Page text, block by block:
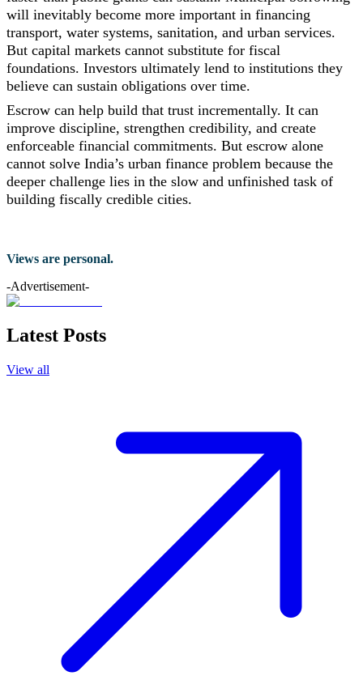
will inevitably become more important in financing
transport, water systems, sanitation, and urban services.
But capital markets cannot substitute for fiscal
foundations. Investors ultimately lend to institutions they
believe can sustain obligations over time.
Escrow can help build that trust incrementally. It can
improve discipline, strengthen credibility, and create
enforceable financial commitments. But escrow alone
cannot solve India’s urban finance problem because the
deeper challenge lies in the slow and unfinished task of
building fiscally credible cities.
Views are personal.
-Advertisement-
Latest Posts
View all